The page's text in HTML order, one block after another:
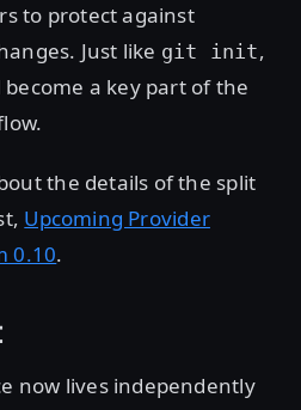
to protect against
Just like git init,
become a key part of the
the details of the split
Upcoming Provider
0.10.
now lives independently